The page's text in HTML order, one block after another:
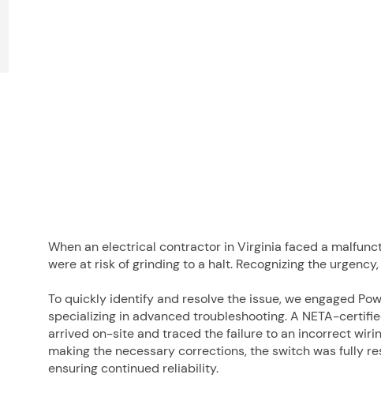
When an electrical contractor in Virginia faced a
were at risk of grinding to a halt. Recognizing the
To quickly identify and resolve the issue, we engaged
specializing in advanced troubleshooting. A NETA-
arrived on-site and traced the failure to an incorrect
making the necessary corrections, the switch was fully
ensuring continued reliability.